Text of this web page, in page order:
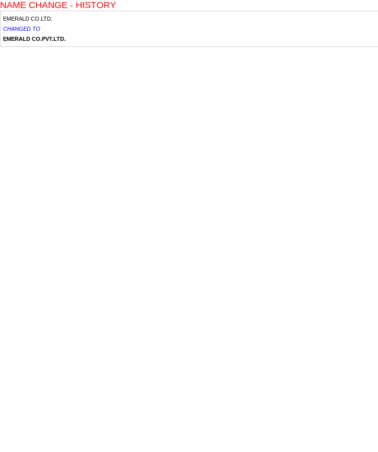
NAME CHANGE - HISTORY
EMERALD CO.LTD.
CHANGED TO
EMERALD CO.PVT.LTD.